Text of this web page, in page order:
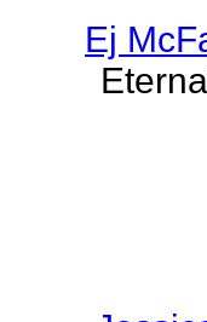
Ej